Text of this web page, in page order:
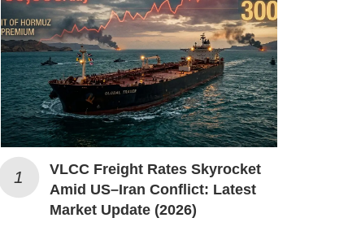
VLCC Freight Rates Skyrocket
Amid US–Iran Conflict: Latest
Market Update (2026)